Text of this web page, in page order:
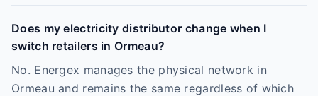
Does my electricity distributor change when I
switch retailers in Ormeau?
No. Energex manages the physical network in
Ormeau and remains the same regardless of which